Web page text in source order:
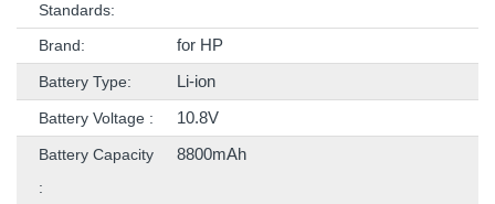
Standards:
Brand: for HP
Battery Type: Li-ion
Battery Voltage : 10.8V
Battery Capacity
:
8800mAh